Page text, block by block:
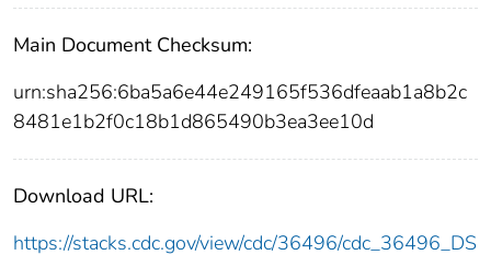
Main Document Checksum:
urn:sha256:6ba5a6e44e249165f536dfeaab1a8b2c
8481e1b2f0c18b1d865490b3ea3ee10d
Download URL:
https://stacks.cdc.gov/view/cdc/36496/cdc_36496_DS